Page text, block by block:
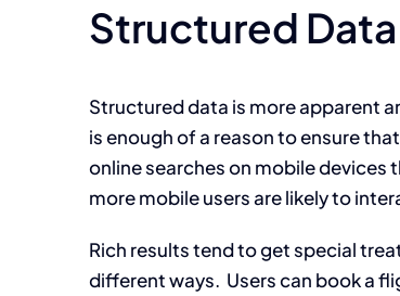
Structured
Structured data is more apparent
is enough of a reason to ensure
online searches on mobile devices
more mobile users are likely to
Rich results tend to get special
different ways. Users can book a